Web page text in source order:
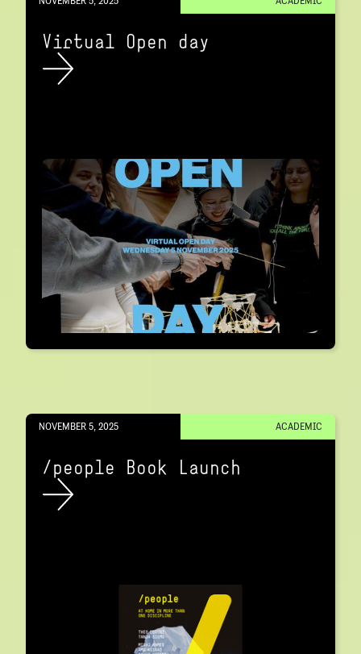
Virtual Open day
NOVEMBER 5, 2025 ACADEMIC
/people Book Launch